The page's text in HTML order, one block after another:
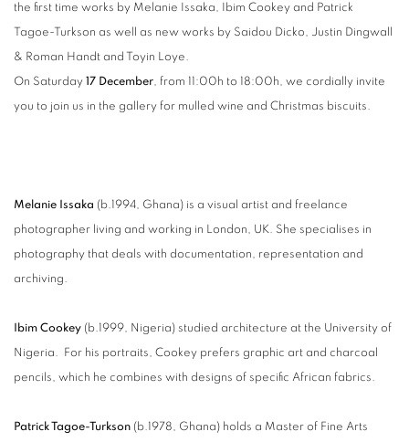
the first time works by Melanie Issaka, Ibim Cookey and Patrick
Tagoe-Turkson as well as new works by Saidou Dicko, Justin Dingwall
& Roman Handt and Toyin Loye.
On Saturday 17 December, from 11:00h to 18:00h, we cordially invite
you to join us in the gallery for mulled wine and Christmas biscuits.
Melanie Issaka (b.1994, Ghana) is a visual artist and freelance
photographer living and working in London, UK. She specialises in
photography that deals with documentation, representation and
archiving.
Ibim Cookey (b.1999, Nigeria) studied architecture at the University of
Nigeria. For his portraits, Cookey prefers graphic art and charcoal
pencils, which he combines with designs of specific African fabrics.
Patrick Tagoe-Turkson (b.1978, Ghana) holds a Master of Fine Arts